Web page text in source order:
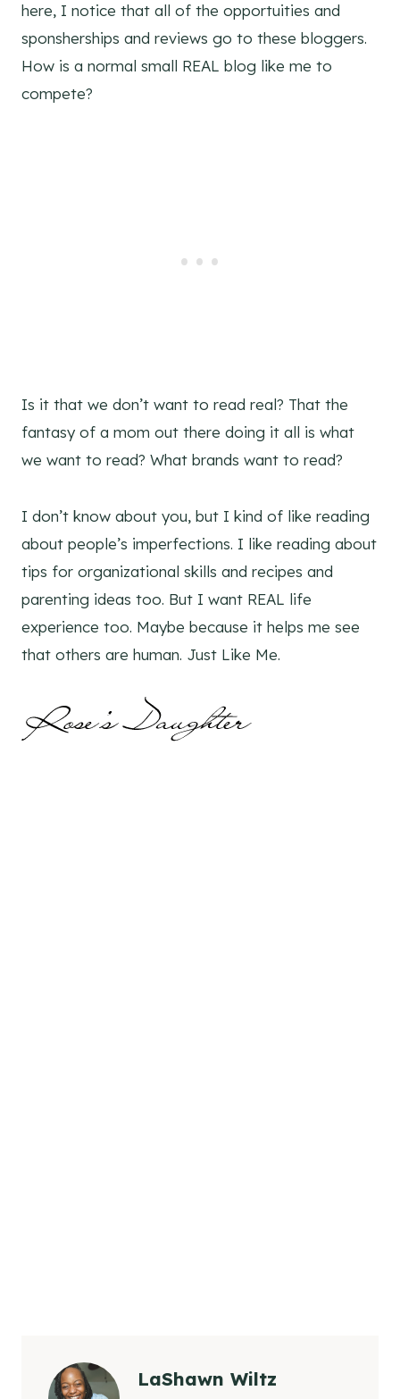
here, I notice that all of the opportuities and
sponsherships and reviews go to these bloggers.
How is a normal small REAL blog like me to
compete?
Is it that we don’t want to read real? That the
fantasy of a mom out there doing it all is what
we want to read? What brands want to read?
I don’t know about you, but I kind of like reading
about people’s imperfections. I like reading about
tips for organizational skills and recipes and
parenting ideas too. But I want REAL life
experience too. Maybe because it helps me see
that others are human. Just Like Me.
LaShawn Wiltz